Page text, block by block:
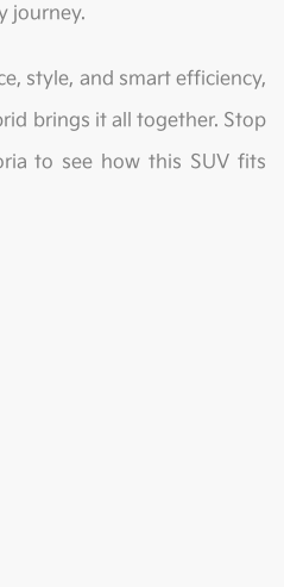
journey.
style, and smart efficiency,
brings it all together. Stop
to see how this SUV fits